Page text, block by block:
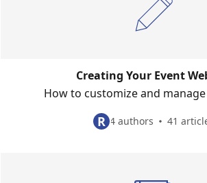
Creating Your Event
How to customize and
R 4 authors 41